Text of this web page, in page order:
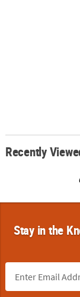
Recently
Stay in the